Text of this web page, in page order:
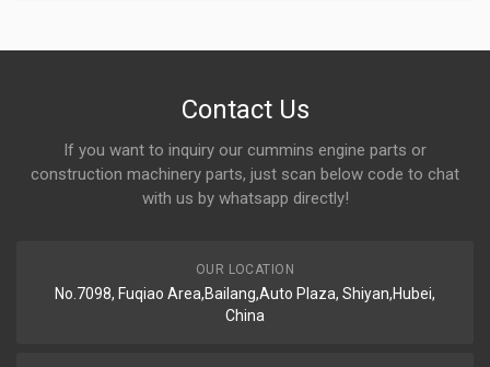
Contact Us
If you want to inquiry our cummins engine parts or
construction machinery parts, just scan below code to chat
with us by whatsapp directly!
OUR LOCATION
No.7098, Fuqiao Area,Bailang,Auto Plaza, Shiyan,Hubei,
China